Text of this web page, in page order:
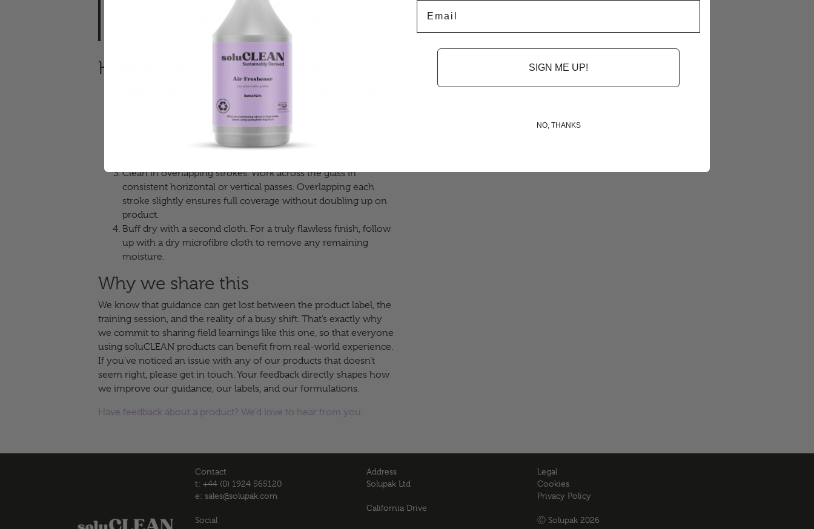
The correct method: Always spray our glass cleaner onto your
cloth first, then use the cloth to clean the surface. This gives you
consistent, controlled coverage and a streak-free result.
How to get the best results
Use a clean microfibre cloth. A dirty or
damp cloth will transfer residue onto the glass regardless of
Spray onto the cloth, not the glass.
Apply 2–3 short sprays
directly to the cloth until it is lightly dampened but not
Clean in overlapping strokes.Work across the glass in
consistent horizontal or vertical passes. Overlapping each
stroke slightly ensures full coverage without doubling up on
product.
Buff dry with a second cloth. For a truly flawless finish, follow
up with a dry microfibre cloth to remove any remaining
moisture.
Why we share this
We know that guidance can get lost between the product label, the
training session, and the reality of a busy shift. That’s exactly why
we commit to sharing field learnings like this one, so that everyone
using soluCLEAN products can benefit from real-world experience.
If you’ve noticed an issue with any of our products that doesn’t
seem right, please get in touch. Your feedback directly shapes how
we improve our guidance, our labels, and our formulations.
Have feedback about a product? We’d love to hear from you.
Contact
t: +44 (0) 1924 565120
e: sales@solupak.com
Social
Address
Solupak Ltd
California Drive
Legal
Cookies
Privacy Policy
Ⓒ Solupak 2026
SIGN ME UP!
NO, THANKS